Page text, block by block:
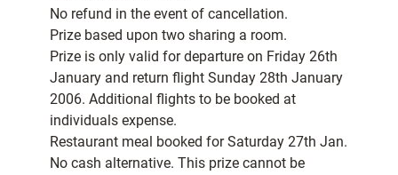
No refund in the event of cancellation.
Prize based upon two sharing a room.
Prize is only valid for departure on Friday 26th
January and return flight Sunday 28th January
2006. Additional flights to be booked at
individuals expense.
Restaurant meal booked for Saturday 27th Jan.
No cash alternative. This prize cannot be